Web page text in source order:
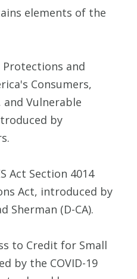
elements of the
Protections and
Consumers,
and Vulnerable
by
Act Section 4014
Act, introduced by
Sherman (D-CA).
to Credit for Small
by the COVID-19